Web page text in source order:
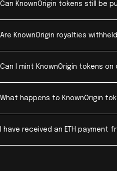
Can KnownOrigin tokens still be
Are KnownOrigin royalties
Can I mint KnownOrigin tokens
What happens to KnownOrigin
I have received an ETH payment